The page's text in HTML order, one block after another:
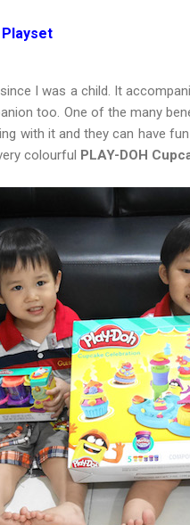
Playset
I was a child. It
too. One of the many
with it and they can have
colourful PLAY-DOH